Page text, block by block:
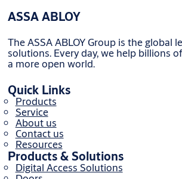
ASSA ABLOY
The ASSA ABLOY Group is the global
solutions. Every day, we help billions
a more open world.
Quick Links
Products
Service
About us
Contact us
Resources
Products & Solutions
Digital Access Solutions